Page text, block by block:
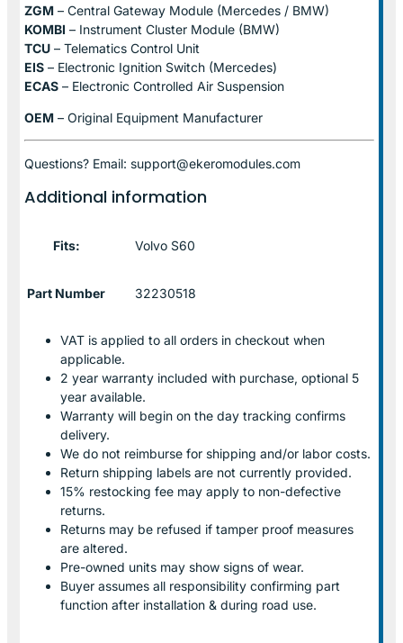
ZGM – Central Gateway Module (Mercedes / BMW)
KOMBI – Instrument Cluster Module (BMW)
TCU – Telematics Control Unit
EIS – Electronic Ignition Switch (Mercedes)
ECAS – Electronic Controlled Air Suspension
OEM – Original Equipment Manufacturer
Questions? Email: support@ekeromodules.com
Additional information
Fits: Volvo S60
Part Number 32230518
VAT is applied to all orders in checkout when
applicable.
2 year warranty included with purchase, optional 5
year available.
Warranty will begin on the day tracking confirms
delivery.
We do not reimburse for shipping and/or labor costs.
Return shipping labels are not currently provided.
15% restocking fee may apply to non-defective
returns.
Returns may be refused if tamper proof measures
are altered.
Pre-owned units may show signs of wear.
Buyer assumes all responsibility confirming part
function after installation & during road use.